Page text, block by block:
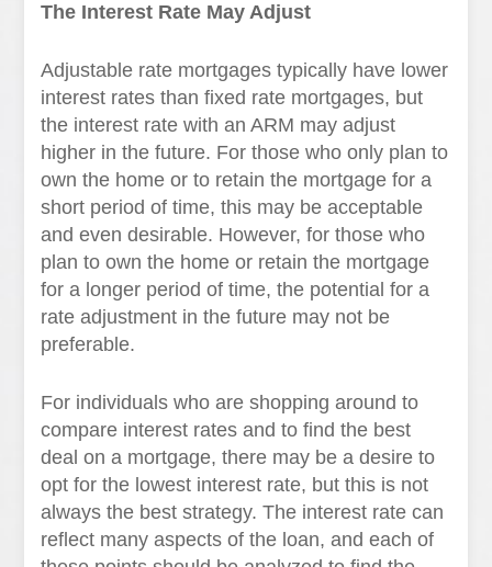
The Interest Rate May Adjust
Adjustable rate mortgages typically have lower
interest rates than fixed rate mortgages, but
the interest rate with an ARM may adjust
higher in the future. For those who only plan to
own the home or to retain the mortgage for a
short period of time, this may be acceptable
and even desirable. However, for those who
plan to own the home or retain the mortgage
for a longer period of time, the potential for a
rate adjustment in the future may not be
preferable.
For individuals who are shopping around to
compare interest rates and to find the best
deal on a mortgage, there may be a desire to
opt for the lowest interest rate, but this is not
always the best strategy. The interest rate can
reflect many aspects of the loan, and each of